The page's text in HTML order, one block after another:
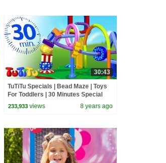
30:43
TuTiTu Specials | Bead Maze | Toys
For Toddlers | 30 Minutes Special
233,933 views 8 years ago